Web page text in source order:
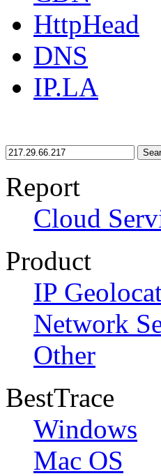
HttpHead
DNS
IP.LA
Report
Cloud
Product
IP
Network
Other
BestTrace
Windows
Mac OS